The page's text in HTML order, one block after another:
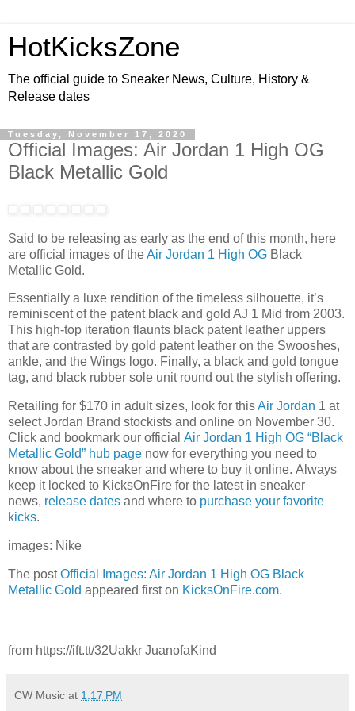
HotKicksZone
The official guide to Sneaker News, Culture, History &
Release dates
Tuesday, November 17, 2020
Official Images: Air Jordan 1 High OG
Black Metallic Gold
Said to be releasing as early as the end of this month, here
are official images of theAir Jordan 1 High OG Black
Metallic Gold.
Essentially a luxe rendition of the timeless silhouette, it’s
reminiscent of the patent black and gold AJ 1 Mid from 2003.
This high-top iteration flaunts black patent leather uppers
that are contrasted by gold patent leather on the Swooshes,
ankle, and the Wings logo. Finally, a black and gold tongue
tag, and black rubber sole unit round out the stylish offering.
Retailing for $170 in adult sizes, look for thisAir Jordan 1 at
select Jordan Brand stockists and online on November 30.
Click and bookmark our official Air Jordan 1 High OG “Black
Metallic Gold” hub page now for everything you need to
know about the sneaker and where to buy it online. Always
keep it locked to KicksOnFire for the latest in sneaker
news, release dates and where to purchase your favorite
kicks.
images: Nike
The postOfficial Images: Air Jordan 1 High OG Black
Metallic Gold appeared first on KicksOnFire.com.
from https://ift.tt/32Uakkr JuanofaKind
CW Music at 1:17 PM